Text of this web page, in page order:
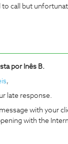
call but
porInês B.
,
late response.
with your
with the